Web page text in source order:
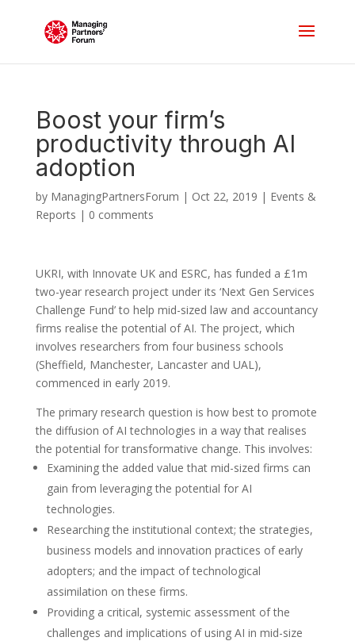
Boost your firm’s
productivity through AI
adoption
by ManagingPartnersForum | Oct 22, 2019 | Events &
Reports | 0 comments
UKRI, with Innovate UK and ESRC, has funded a £1m
two-year research project under its ‘Next Gen Services
Challenge Fund’ to help mid-sized law and accountancy
firms realise the potential of AI. The project, which
involves researchers from four business schools
(Sheffield, Manchester, Lancaster and UAL),
commenced in early 2019.
The primary research question is how best to promote
the diffusion of AI technologies in a way that realises
the potential for transformative change. This involves:
Examining the added value that mid-sized firms can
gain from leveraging the potential for AI
technologies.
Researching the institutional context; the strategies,
business models and innovation practices of early
adopters; and the impact of technological
assimilation on these firms.
Providing a critical, systemic assessment of the
challenges and implications of using AI in mid-size